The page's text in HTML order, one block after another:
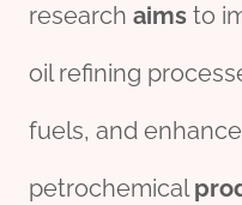
research aims to
oil refining
fuels, and
petrochemicalpro